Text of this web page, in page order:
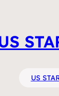
US